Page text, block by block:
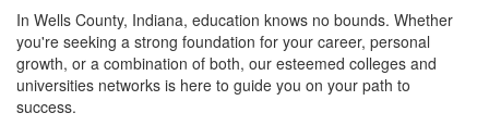
In Wells County, Indiana, education knows no bounds. Whether
you're seeking a strong foundation for your career, personal
growth, or a combination of both, our esteemed colleges and
universities networks is here to guide you on your path to
success.